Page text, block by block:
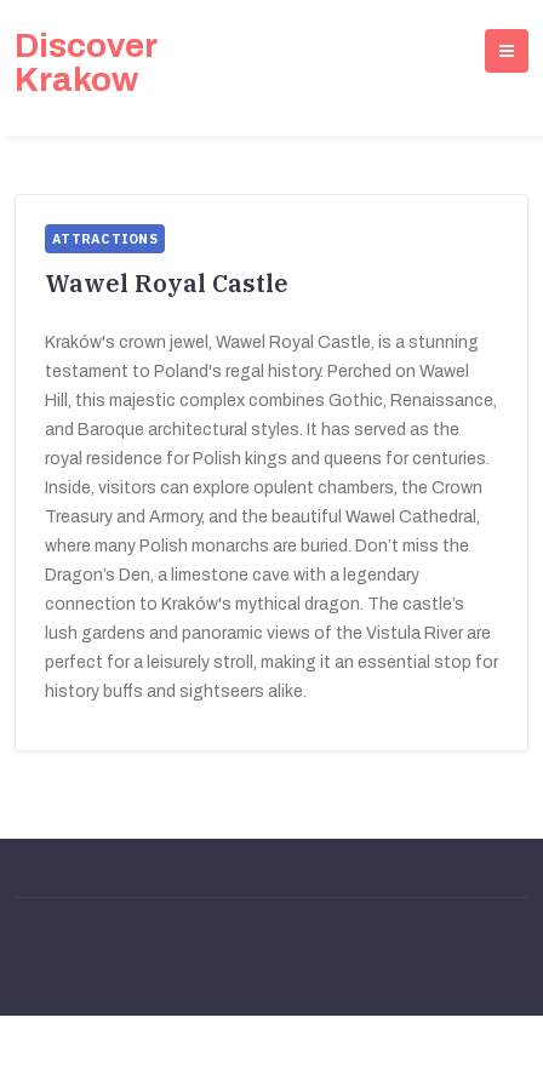
Discover
Krakow
ATTRACTIONS
Wawel Royal Castle
Kraków's crown jewel, Wawel Royal Castle, is a stunning
testament to Poland's regal history. Perched on Wawel
Hill, this majestic complex combines Gothic, Renaissance,
and Baroque architectural styles. It has served as the
royal residence for Polish kings and queens for centuries.
Inside, visitors can explore opulent chambers, the Crown
Treasury and Armory, and the beautiful Wawel Cathedral,
where many Polish monarchs are buried. Don’t miss the
Dragon’s Den, a limestone cave with a legendary
connection to Kraków's mythical dragon. The castle’s
lush gardens and panoramic views of the Vistula River are
perfect for a leisurely stroll, making it an essential stop for
history buffs and sightseers alike.